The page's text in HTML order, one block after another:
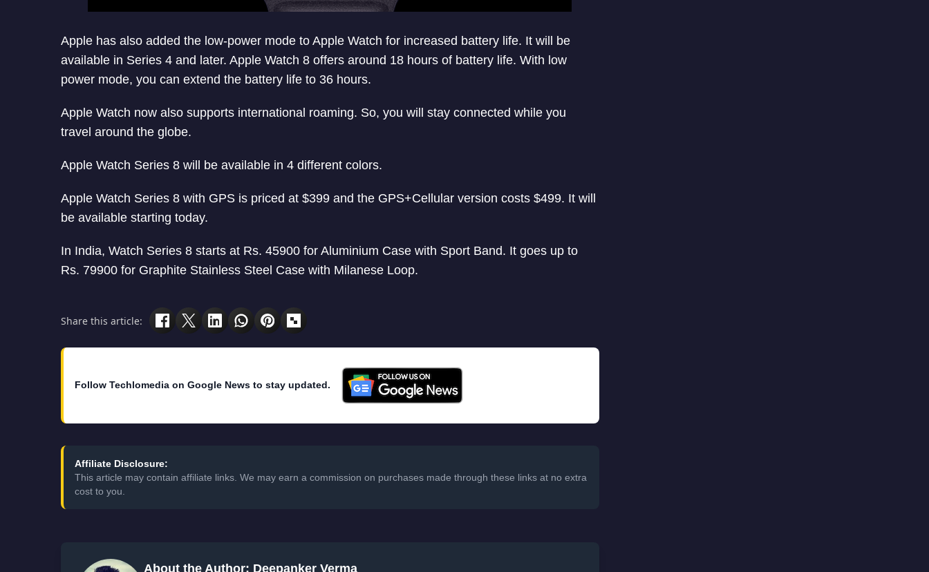
Apple has also added the low-power mode to Apple Watch for increased battery life. It will be
available in Series 4 and later. Apple Watch 8 offers around 18 hours of battery life. With low
power mode, you can extend the battery life to 36 hours.
Apple Watch now also supports international roaming. So, you will stay connected while you
travel around the globe.
Apple Watch Series 8 will be available in 4 different colors.
Apple Watch Series 8 with GPS is priced at $399 and the GPS+Cellular version costs $499. It will
be available starting today.
In India, Watch Series 8 starts at Rs. 45900 for Aluminium Case with Sport Band. It goes up to
Rs. 79900 for Graphite Stainless Steel Case with Milanese Loop.
Share this article:
Follow Techlomedia on Google News to stay updated.
Affiliate Disclosure:
This article may contain affiliate links. We may earn a commission on purchases made through these links at no extra
cost to you.
About the Author: Deepanker Verma